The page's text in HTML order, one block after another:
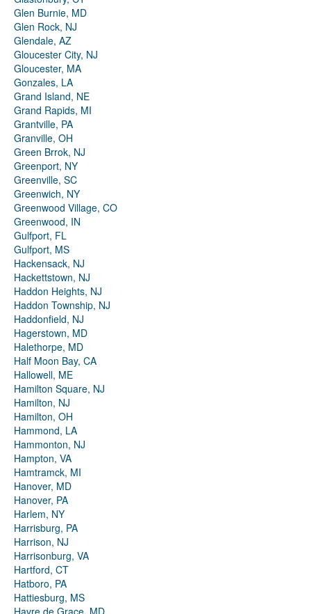
Glen Burnie, MD
Glen Rock, NJ
Glendale, AZ
Gloucester City, NJ
Gloucester, MA
Gonzales, LA
Grand Island, NE
Grand Rapids, MI
Grantville, PA
Granville, OH
Green Brrok, NJ
Greenport, NY
Greenville, SC
Greenwich, NY
Greenwood Village, CO
Greenwood, IN
Gulfport, FL
Gulfport, MS
Hackensack, NJ
Hackettstown, NJ
Haddon Heights, NJ
Haddon Township, NJ
Haddonfield, NJ
Hagerstown, MD
Halethorpe, MD
Half Moon Bay, CA
Hallowell, ME
Hamilton Square, NJ
Hamilton, NJ
Hamilton, OH
Hammond, LA
Hammonton, NJ
Hampton, VA
Hamtramck, MI
Hanover, MD
Hanover, PA
Harlem, NY
Harrisburg, PA
Harrison, NJ
Harrisonburg, VA
Hartford, CT
Hatboro, PA
Hattiesburg, MS